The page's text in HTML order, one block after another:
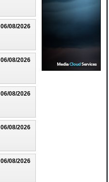
06/08/2026
06/08/2026
06/08/2026
06/08/2026
06/08/2026